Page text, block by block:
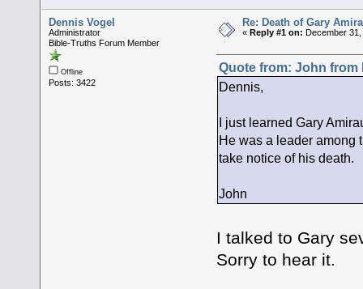
Dennis Vogel
Administrator
Bible-Truths Forum Member
Offline
Posts: 3422
Re: Death of Gary
« Reply #1 on: December
Quote from: John from
Dennis,
I just learned Gary
He was a leader among
take notice of his death.
John
I talked to Gary
Sorry to hear it.